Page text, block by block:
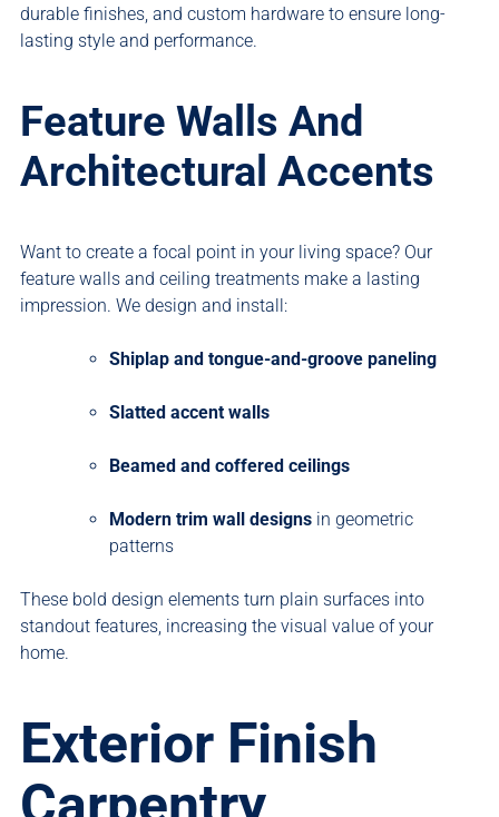
durable finishes, and custom hardware to ensure long-
lasting style and performance.
Feature Walls And
Architectural Accents
Want to create a focal point in your living space? Our
feature walls and ceiling treatments make a lasting
impression. We design and install:
Shiplap and tongue-and-groove paneling
Slatted accent walls
Beamed and coffered ceilings
Modern trim wall designs in geometric
patterns
These bold design elements turn plain surfaces into
standout features, increasing the visual value of your
home.
Exterior Finish